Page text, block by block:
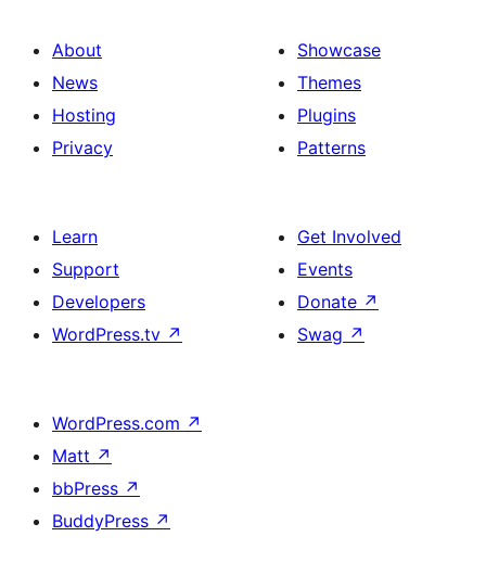
About
News
Hosting
Privacy
Showcase
Themes
Plugins
Patterns
Learn
Support
Developers
WordPress.tv ↗
Get Involved
Events
Donate ↗
Swag ↗
WordPress.com ↗
Matt ↗
bbPress ↗
BuddyPress ↗